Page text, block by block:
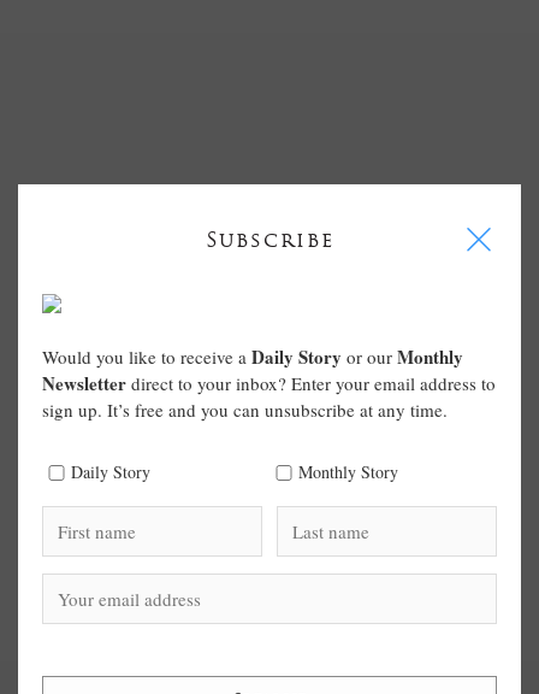
Subscribe I
Would you like to receive a Daily Story or our Monthly
Newsletter direct to your inbox? Enter your email address to
sign up. It’s free and you can unsubscribe at any time.
Daily Story Monthly Story